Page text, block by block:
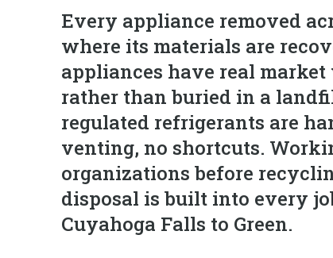
Every appliance removed
where its materials are
appliances have real
rather than buried in a
regulated refrigerants are
venting, no shortcuts.
organizations before
disposal is built into every
Cuyahoga Falls to Green.